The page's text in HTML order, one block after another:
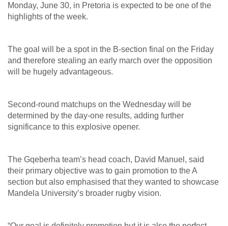
Monday, June 30, in Pretoria is expected to be one of the
highlights of the week.
The goal will be a spot in the B-section final on the Friday
and therefore stealing an early march over the opposition
will be hugely advantageous.
Second-round matchups on the Wednesday will be
determined by the day-one results, adding further
significance to this explosive opener.
The Gqeberha team’s head coach, David Manuel, said
their primary objective was to gain promotion to the A
section but also emphasised that they wanted to showcase
Mandela University’s broader rugby vision.